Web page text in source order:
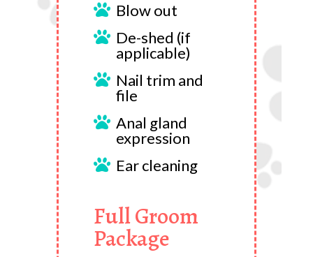
 Blow out
 De-shed (if
applicable)
 Nail trim and
file
 Anal gland
expression
 Ear cleaning
Full Groom
Package